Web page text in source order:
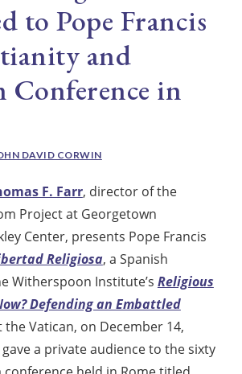
to Pope Francis
and
Conference in
DAVID CORWIN
F. Farr, director of the
Project at Georgetown
Center, presents Pope Francis
Religiosa, a Spanish
Witherspoon Institute’s Religious
Defending an Embattled
the Vatican, on December 14,
a private audience to the sixty